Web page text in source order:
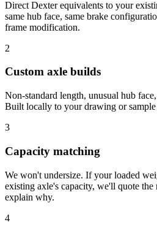
Direct Dexter equivalents to your
same hub face, same brake
frame modification.
2
Custom axle builds
Non-standard length, unusual hub
Built locally to your drawing or sample
3
Capacity matching
We won't undersize. If your loaded
existing axle's capacity, we'll quote the
explain why.
4